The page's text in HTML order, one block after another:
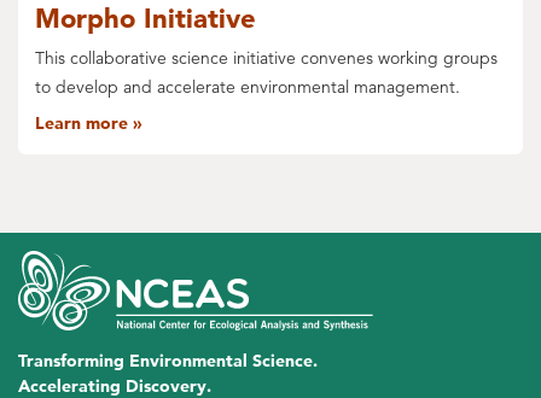
Morpho Initiative
This collaborative science initiative convenes working groups
to develop and accelerate environmental management.
Learn more
Transforming Environmental Science.
Accelerating Discovery.